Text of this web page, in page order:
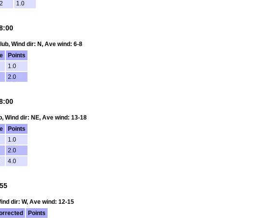
1.0
Wind dir: N, Ave wind: 6-8
Points
1.0
2.0
Wind dir: NE, Ave wind: 13-18
Points
1.0
2.0
4.0
dir: W, Ave wind: 12-15
Points